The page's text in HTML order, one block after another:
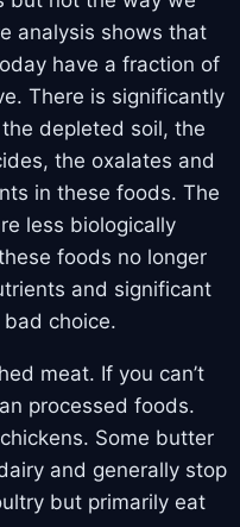
analysis shows that
have a fraction of
There is significantly
depleted soil, the
the oxalates and
in these foods. The
less biologically
foods no longer
and significant
choice.
meat. If you can’t
processed foods.
Some butter
and generally stop
but primarily eat